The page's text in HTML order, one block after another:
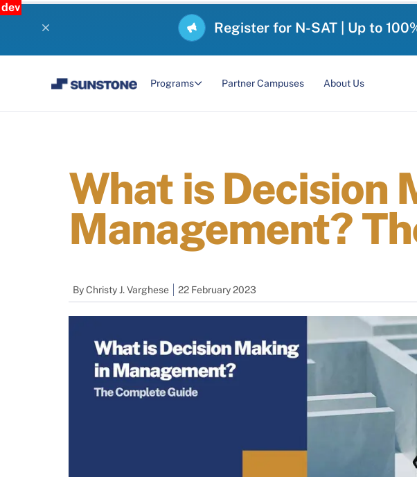
dev
Register for N-SAT | Up to
Programs Partner Campuses About Us
What is Decision
Management?
ByChristy J. Varghese 22 February 2023